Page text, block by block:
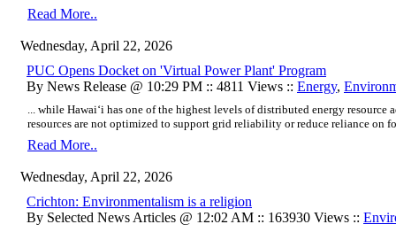
Read More..
Wednesday, April 22, 2026
PUC Opens Docket on 'Virtual Power Plant' Program
By News Release @ 10:29 PM :: 4811 Views :: Energy,
... while Hawaiʻi has one of the highest levels of distributed energy
resources are not optimized to support grid reliability or reduce reliance on
Read More..
Wednesday, April 22, 2026
Crichton: Environmentalism is a religion
By Selected News Articles @ 12:02 AM :: 163930 Views ::